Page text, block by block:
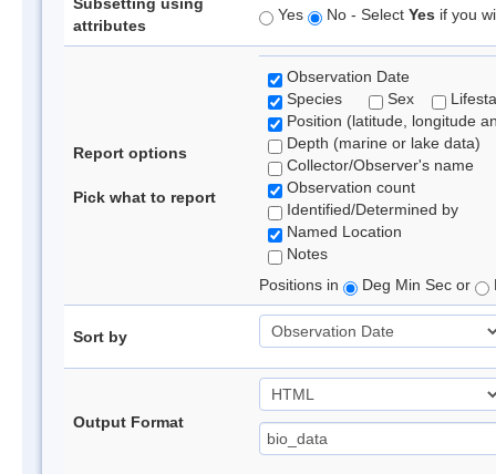
attributes
Yes No - Select Yes if you
Report options
Pick what to report
Observation Date
Species
Sex
Position (latitude, longitude
Depth (marine or lake data)
Collector/Observer's name
Observation count
Identified/Determined by
Named Location
Notes
Positions in
Deg Min Sec or
Sort by
Output Format